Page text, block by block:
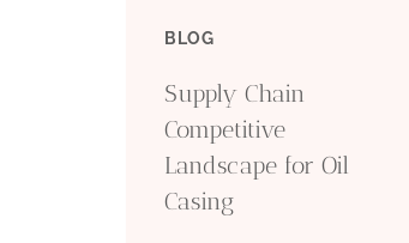
IN
BLOG
Supply Chain
Competitive
Landscape for Oil
Casing